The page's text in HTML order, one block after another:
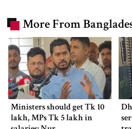
More From
Ministers should get Tk 10
lakh, MPs Tk 5 lakh in